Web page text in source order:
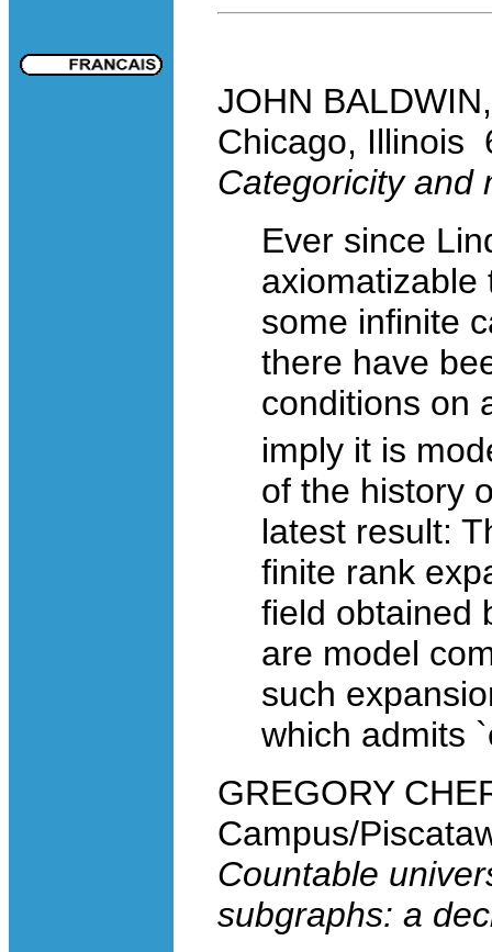
JOHN
Chicago, Illinois
Categoricity and
Ever since
axiomatizable
some infinite
there have
conditions on
imply it is
of the history
latest result:
finite rank
field obtained
are model
such
which admits
GREGORY
Campus/
Countable
subgraphs: a